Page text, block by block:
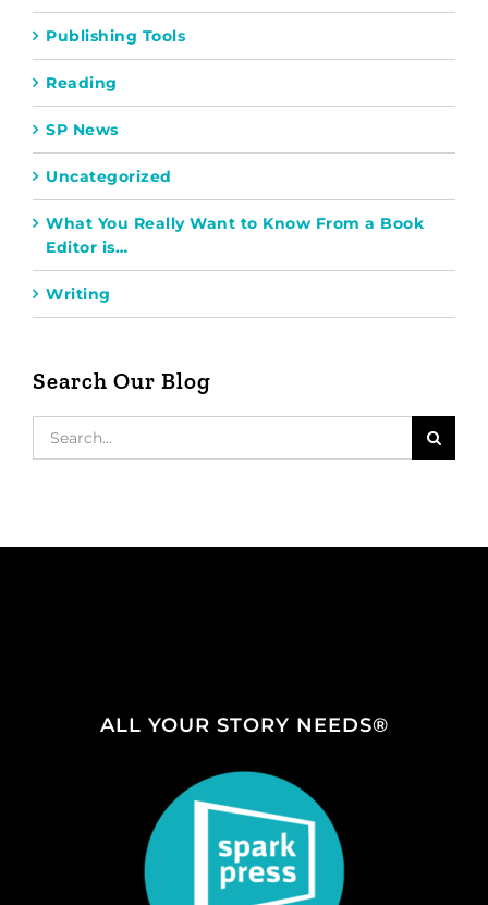
Publishing Tools
Reading
SP News
Uncategorized
What You Really Want to Know From a Book
Editor is…
Writing
Search Our Blog
ALL YOUR STORY NEEDS®